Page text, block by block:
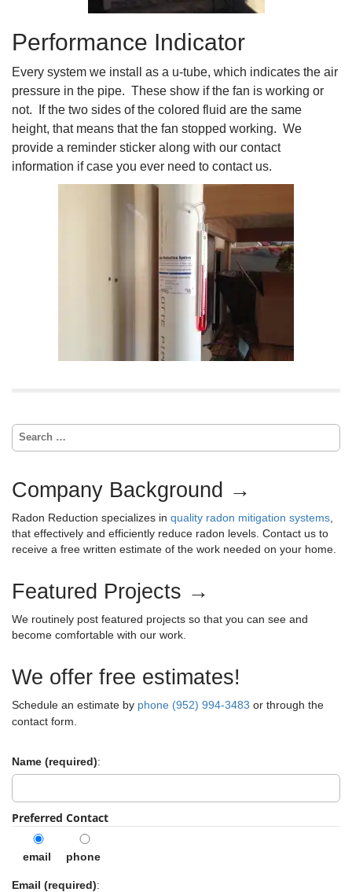
Performance Indicator
Every system we install as a u-tube, which indicates the air
pressure in the pipe. These show if the fan is working or
not. If the two sides of the colored fluid are the same
height, that means that the fan stopped working. We
provide a reminder sticker along with our contact
information if case you ever need to contact us.
S
e
c
f
o
r
Company Background →
Radon Reduction specializes in quality radon mitigation systems
that effectively and efficiently reduce radon levels. Contact us to
receive a free written estimate of the work needed on your home.
Featured Projects →
We routinely post featured projects so that you can see and
become comfortable with our work.
We offer free estimates!
Schedule an estimate by phone (952) 994-3483 or through the
contact form.
Name (required):
Preferred Contact
email phone
Email (required):